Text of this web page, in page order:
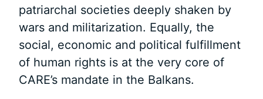
patriarchal societies deeply shaken by
wars and militarization. Equally, the
social, economic and political fulfillment
of human rights is at the very core of
CARE’s mandate in the Balkans.